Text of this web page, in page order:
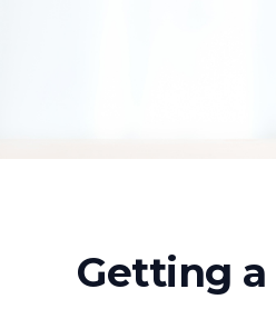
Getting a